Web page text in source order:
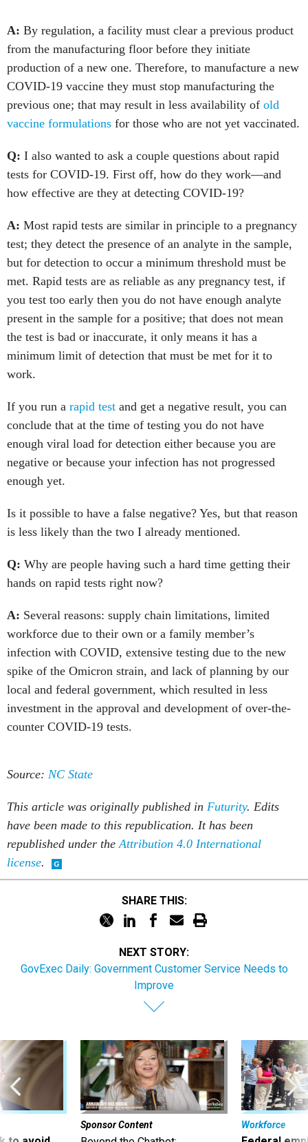
A: By regulation, a facility must clear a previous product
from the manufacturing floor before they initiate
production of a new one. Therefore, to manufacture a new
COVID-19 vaccine they must stop manufacturing the
previous one; that may result in less availability of old
vaccine formulations for those who are not yet vaccinated.
Q: I also wanted to ask a couple questions about rapid
tests for COVID-19. First off, how do they work—and
how effective are they at detecting COVID-19?
A: Most rapid tests are similar in principle to a pregnancy
test; they detect the presence of an analyte in the sample,
but for detection to occur a minimum threshold must be
met. Rapid tests are as reliable as any pregnancy test, if
you test too early then you do not have enough analyte
present in the sample for a positive; that does not mean
the test is bad or inaccurate, it only means it has a
minimum limit of detection that must be met for it to
work.
If you run a rapid test and get a negative result, you can
conclude that at the time of testing you do not have
enough viral load for detection either because you are
negative or because your infection has not progressed
enough yet.
Is it possible to have a false negative? Yes, but that reason
is less likely than the two I already mentioned.
Q: Why are people having such a hard time getting their
hands on rapid tests right now?
A: Several reasons: supply chain limitations, limited
workforce due to their own or a family member’s
infection with COVID, extensive testing due to the new
spike of the Omicron strain, and lack of planning by our
local and federal government, which resulted in less
investment in the approval and development of over-the-
counter COVID-19 tests.
Source: NC State
This article was originally published in Futurity. Edits
have been made to this republication. It has been
republished under theAttribution 4.0 International
license.
SHARE THIS:
NEXT STORY:
GovExec Daily: Government Customer Service Needs to
Improve
Sponsor Content Workforce